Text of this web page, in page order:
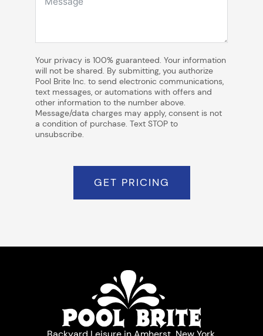
Your privacy is 100% guaranteed. Your information
will not be shared. By submitting, you authorize
Pool Brite Inc. to send electronic communications,
text messages, or automations with offers and
other information to the number above.
Message/data charges may apply, consent is not
a condition of purchase. Text STOP to
unsubscribe.
GET PRICING